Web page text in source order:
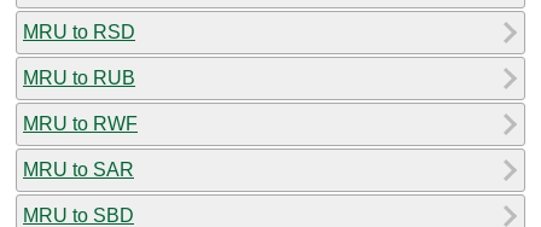
MRU to RSD
MRU to RUB
MRU to RWF
MRU to SAR
MRU to SBD